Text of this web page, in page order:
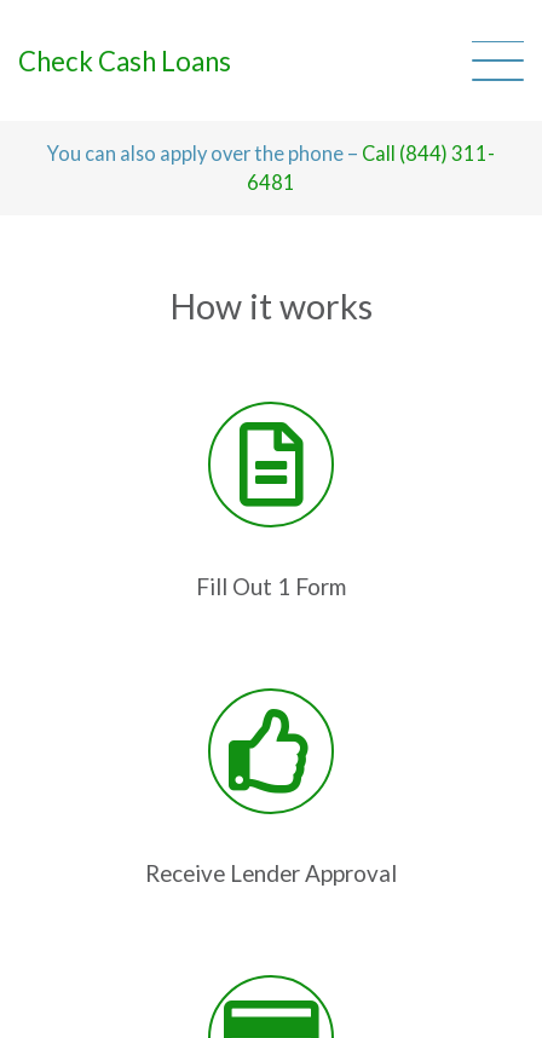
Check Cash Loans
You can also apply over the phone – Call (844) 311-
6481
How it works
Fill Out 1 Form
Receive Lender Approval